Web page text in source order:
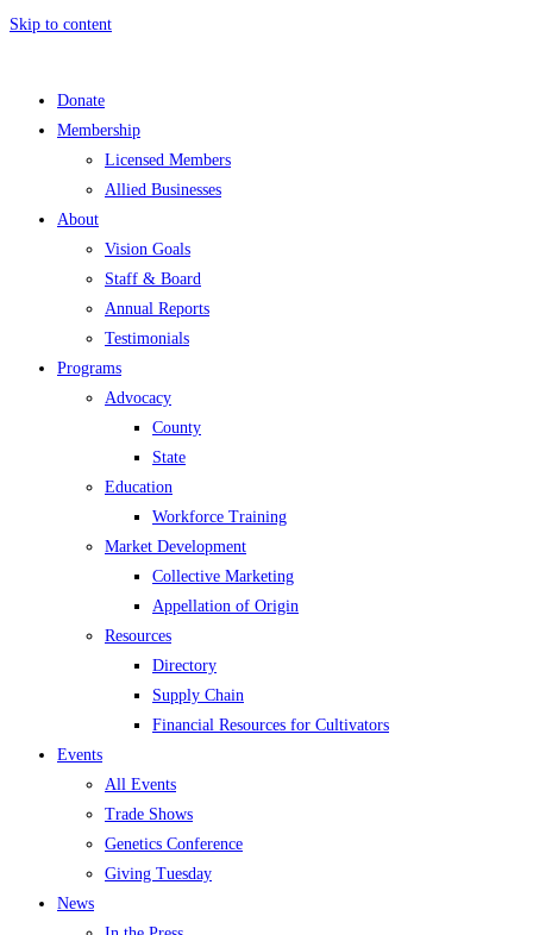
Skip to content
Donate
Membership
Licensed Members
Allied Businesses
About
Vision Goals
Staff & Board
Annual Reports
Testimonials
Programs
Advocacy
County
State
Education
Workforce Training
Market Development
Collective Marketing
Appellation of Origin
Resources
Directory
Supply Chain
Financial Resources for Cultivators
Events
All Events
Trade Shows
Genetics Conference
Giving Tuesday
News